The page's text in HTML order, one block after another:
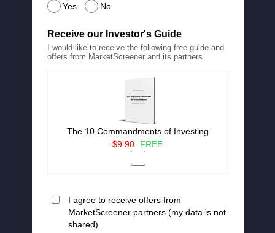
Yes No
Receive our Investor's Guide
I would like to receive the following free guide and
offers from MarketScreener and its partners
The 10 Commandments of Investing
$9.90
FREE
I agree to receive offers from
MarketScreener partners (my data is not
shared).